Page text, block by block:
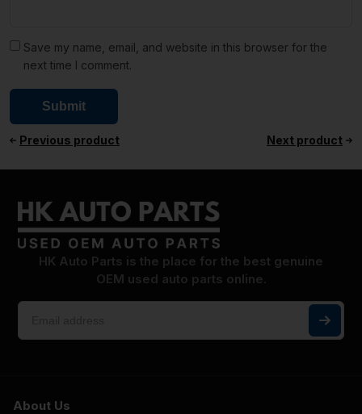
Save my name, email, and website in this browser for the
next time I comment.
Previous product Next product
HK Auto Parts is the place for the best genuine
OEM used auto parts online.
About Us